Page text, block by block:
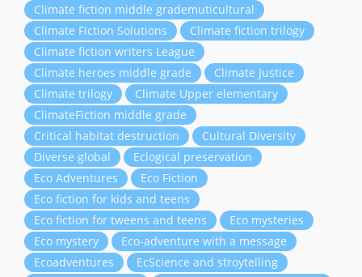
Climate fiction middle grademuticultural
Climate Fiction Solutions
Climate fiction trilogy
Climate fiction writers League
Climate heroes middle grade
Climate Justice
Climate trilogy
Climate Upper elementary
ClimateFiction middle grade
Critical habitat destruction
Cultural Diversity
Diverse global
Eclogical preservation
Eco Adventures
Eco Fiction
Eco fiction for kids and teens
Eco fiction for tweens and teens
Eco mysteries
Eco mystery
Eco-adventure with a message
Ecoadventures
EcScience and stroytelling